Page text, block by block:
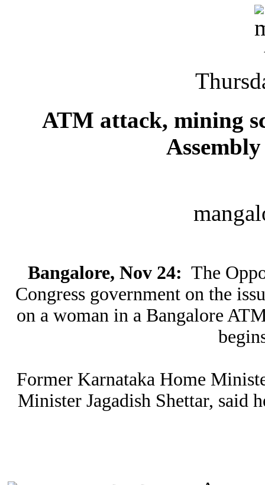
ATM attack, mining
Bangalore, Nov 24: The
Congress government on the
on a woman in a Bangalore
Former Karnataka Home
Minister Jagadish Shettar, said